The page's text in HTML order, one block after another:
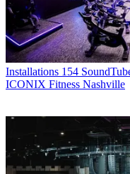
Installations 154
ICONIX Fitness Nashville